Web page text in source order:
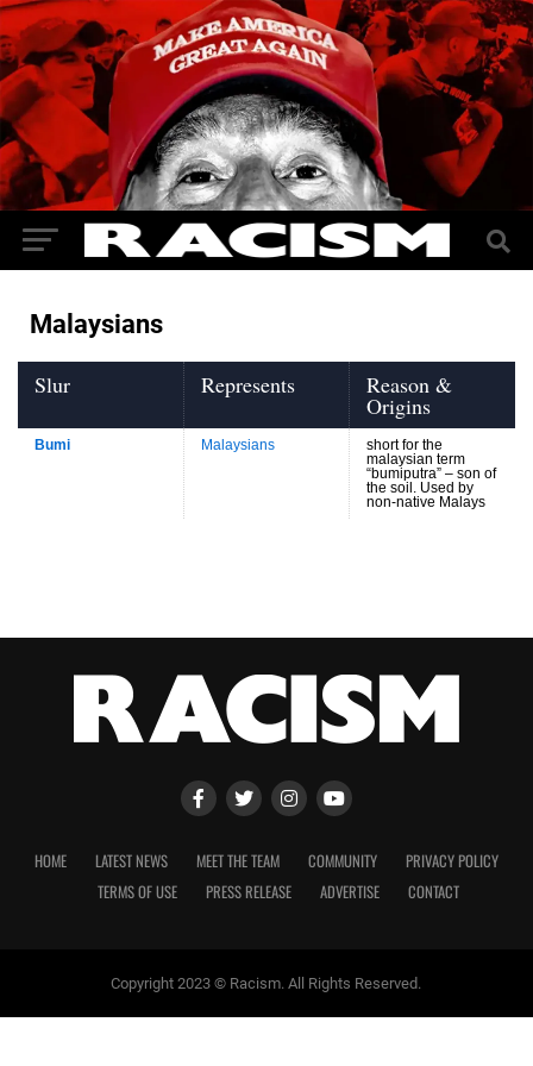
Malaysians
Slur Represents Reason &
Origins
Bumi Malaysians
short for the
malaysian term
“bumiputra” – son of
the soil. Used by
non-native Malays
HOME LATEST NEWS MEET THE TEAM COMMUNITY
PRIVACY POLICY
TERMS OF USE
PRESS RELEASE ADVERTISE CONTACT
Copyright 2023 © Racism. All Rights Reserved.